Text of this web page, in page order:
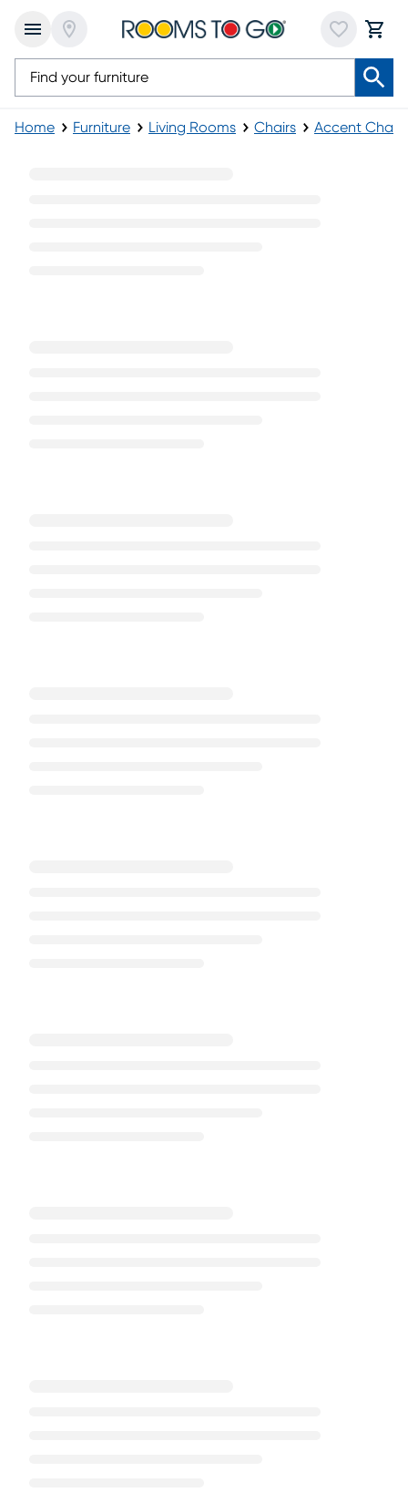
Home Furniture Living Rooms Chairs Accent Chairs